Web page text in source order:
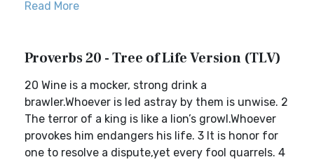
Read More
Proverbs 20 - Tree of Life Version (TLV)
20 Wine is a mocker, strong drink a
brawler.Whoever is led astray by them is unwise. 2
The terror of a king is like a lion’s growl.Whoever
provokes him endangers his life. 3 It is honor for
one to resolve a dispute,yet every fool quarrels. 4